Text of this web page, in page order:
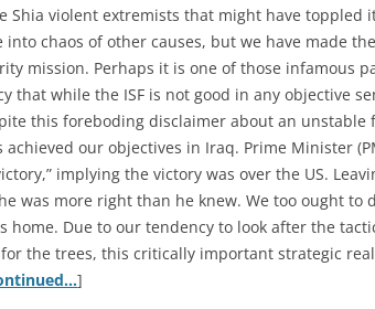
Shia violent extremists that might have toppled
into chaos of other causes, but we have made
mission. Perhaps it is one of those infamous
that while the ISF is not good in any objective
this foreboding disclaimer about an
achieved our objectives in Iraq. Prime Minister
implying the victory was over the US.
was more right than he knew. We too ought to
home. Due to our tendency to look after the
the trees, this critically important strategic
]